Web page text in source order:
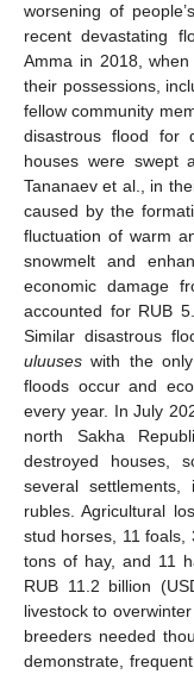
worsening of
recent devastating
Amma in 2018,
their possessions,
fellow community
disastrous flood for
houses were swept
Tananaev et al., in
caused by the
fluctuation of warm
snowmelt and
economic damage
accounted for RUB
Similar disastrous
uluuses with the
floods occur and
every year. In July
north Sakha
destroyed houses,
several
rubles. Agricultural
stud horses, 11
tons of hay, and 11
RUB 11.2 billion
livestock to
breeders needed
demonstrate,